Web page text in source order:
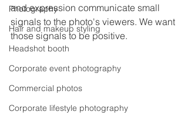
Photography
Hair and makeup styling
Headshot booth
Corporate event photography
Commercial photos
Corporate lifestyle photography
and expression communicate small
signals to the photo's viewers. We want
those signals to be positive.